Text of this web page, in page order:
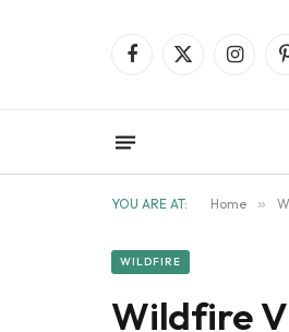
Facebook
X
YOU ARE AT: Home »
WILDFIRE
Wildfire